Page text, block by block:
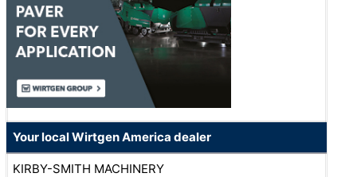
Your local Wirtgen America dealer
KIRBY-SMITH MACHINERY